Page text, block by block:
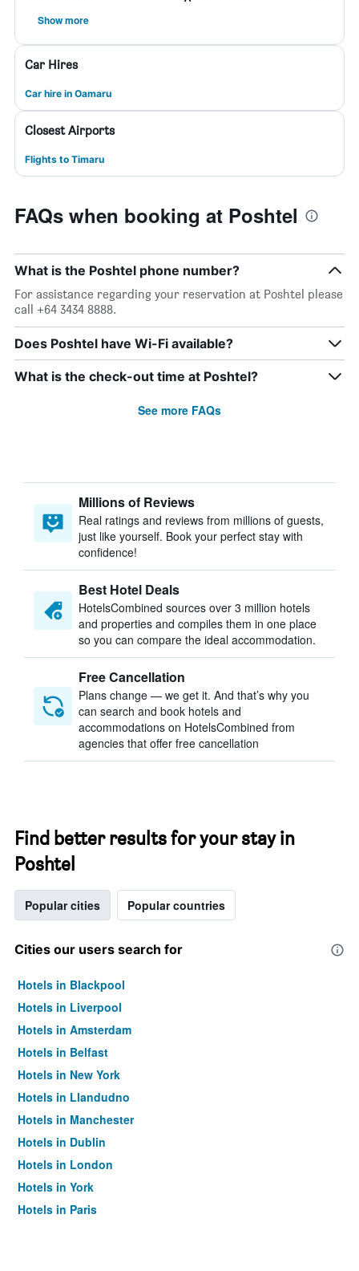
Show more
Car Hires
Car hire in Oamaru
Closest Airports
Flights to Timaru
FAQs when booking at Poshtel
What is the Poshtel phone number?
For assistance regarding your reservation at Poshtel please
call +64 3434 8888.
Does Poshtel have Wi-Fi available?
What is the check-out time at Poshtel?
See more FAQs
Millions of Reviews
Real ratings and reviews from millions of guests,
just like yourself. Book your perfect stay with
confidence!
Best Hotel Deals
HotelsCombined sources over 3 million hotels
and properties and compiles them in one place
so you can compare the ideal accommodation.
Free Cancellation
Plans change — we get it. And that’s why you
can search and book hotels and
accommodations on HotelsCombined from
agencies that offer free cancellation
Find better results for your stay in
Poshtel
Popular cities Popular countries
Cities our users search for
Hotels in Blackpool
Hotels in Liverpool
Hotels in Amsterdam
Hotels in Belfast
Hotels in New York
Hotels in Llandudno
Hotels in Manchester
Hotels in Dublin
Hotels in London
Hotels in York
Hotels in Paris